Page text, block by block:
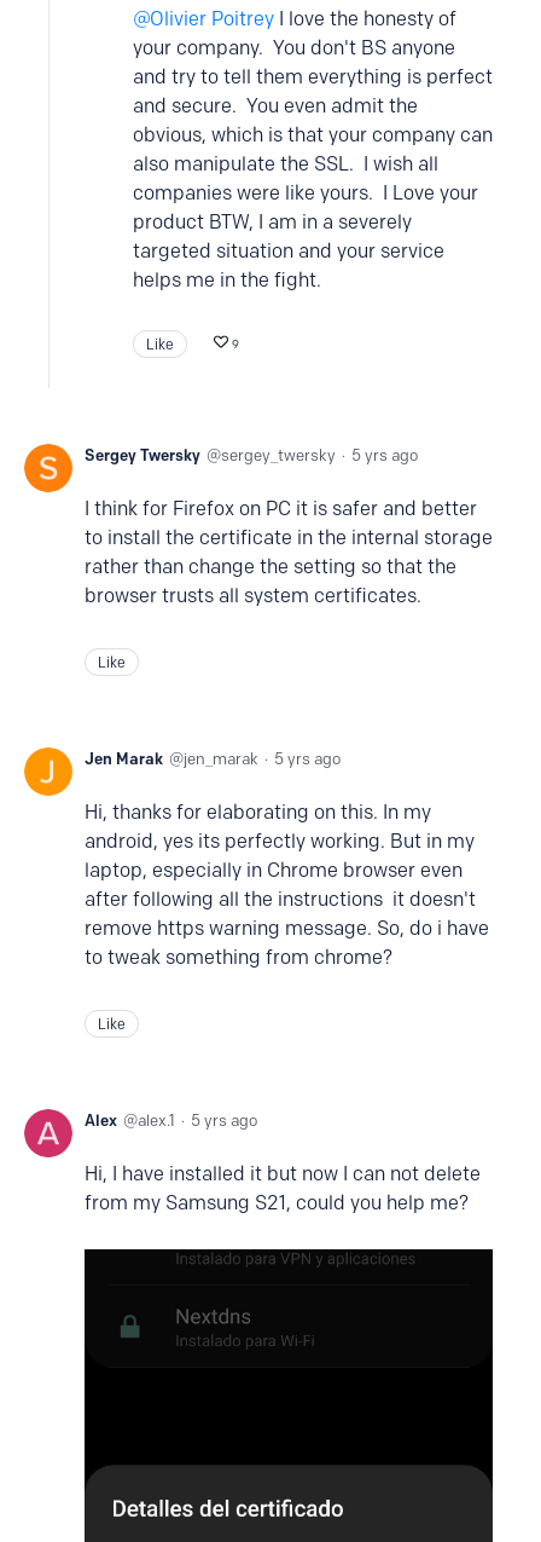
Olivier Poitrey I love the honesty of
your company. You don't BS anyone
and try to tell them everything is perfect
and secure. You even admit the
obvious, which is that your company can
also manipulate the SSL. I wish all
companies were like yours. I Love your
product BTW, I am in a severely
targeted situation and your service
helps me in the fight.
Like 9
Sergey Twersky sergey_twersky 5 yrs ago
I think for Firefox on PC it is safer and better
to install the certificate in the internal storage
rather than change the setting so that the
browser trusts all system certificates.
Like
Jen Marak jen_marak 5 yrs ago
Hi, thanks for elaborating on this. In my
android, yes its perfectly working. But in my
laptop, especially in Chrome browser even
after following all the instructions it doesn't
remove https warning message. So, do i have
to tweak something from chrome?
Like
Alex alex.1 5 yrs ago
Hi, I have installed it but now I can not delete
from my Samsung S21, could you help me?